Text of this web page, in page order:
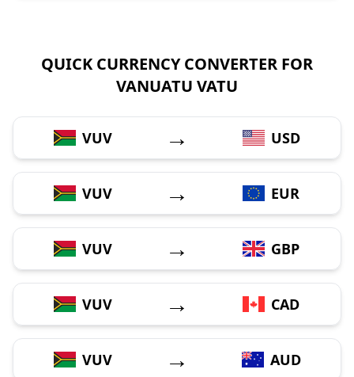
QUICK CURRENCY CONVERTER FOR
VANUATU VATU
VUV → USD
VUV → EUR
VUV → GBP
VUV → CAD
VUV → AUD